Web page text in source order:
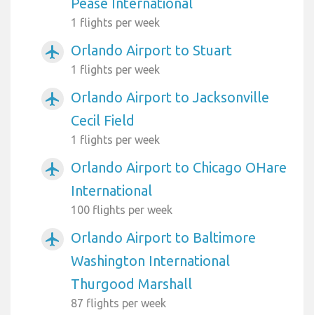
1 flights per week
airplanemode_active Orlando Airport to Stuart
1 flights per week
airplanemode_active
Orlando Airport to Jacksonville
Cecil Field
1 flights per week
airplanemode_active
Orlando Airport to Chicago OHare
International
100 flights per week
airplanemode_active
Orlando Airport to Baltimore
Washington International
Thurgood Marshall
87 flights per week